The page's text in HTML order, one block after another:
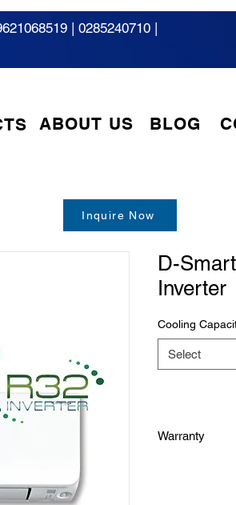
| 0285240710 |
ABOUT US BLOG
Inquire Now
D-
Inverter
Cooling
Select
Warranty